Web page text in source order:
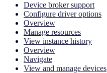
Device broker support
Configure driver options
Overview
Manage resources
View instance history
Overview
Navigate
View and manage devices